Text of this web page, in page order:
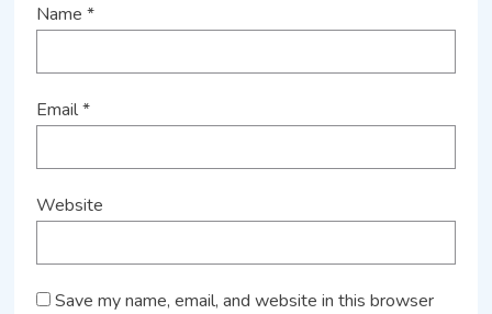
Name*
Email*
Website
Save my name, email, and website in this browser